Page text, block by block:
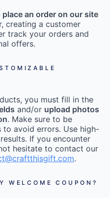
an order on our site
creating a customer
track your orders and
offers.
you must fill in the
and/or upload photos
. Make sure to be
avoid errors. Use high-
If you encounter
hesitate to contact our
.
WELCOME COUPON?